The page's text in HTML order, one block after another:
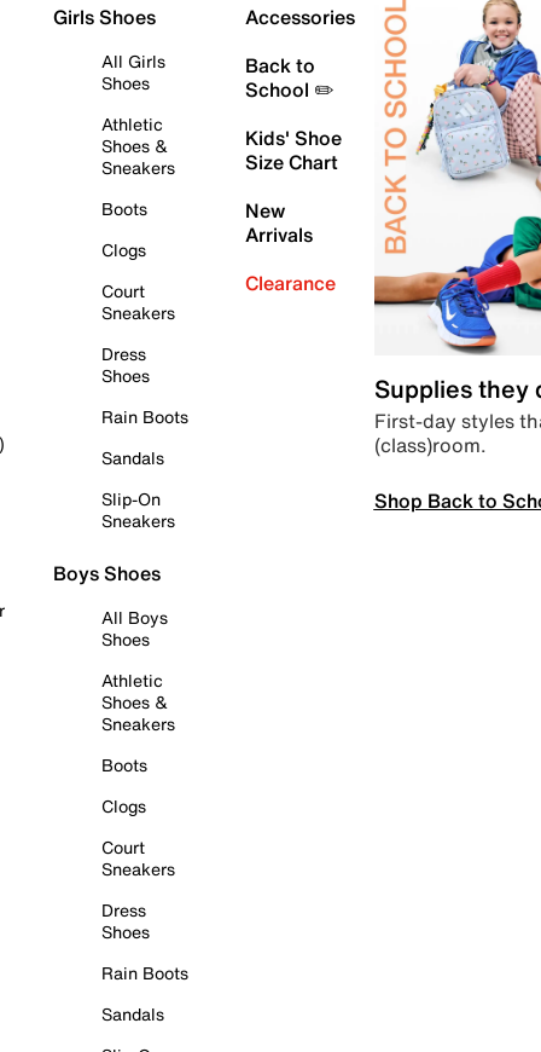
Girls Shoes
All Girls
Shoes
Athletic
Shoes &
Sneakers
Boots
Clogs
Court
Sneakers
Dress
Shoes
Rain Boots
Sandals
Slip-On
Sneakers
Boys Shoes
All Boys
Shoes
Athletic
Shoes &
Sneakers
Boots
Clogs
Court
Sneakers
Dress
Shoes
Rain Boots
Sandals
Accessories
Back to
School ✏️
Kids' Shoe
Size Chart
New
Arrivals
Clearance
Supplies they
First-day styles
(class)room.
Shop Back to